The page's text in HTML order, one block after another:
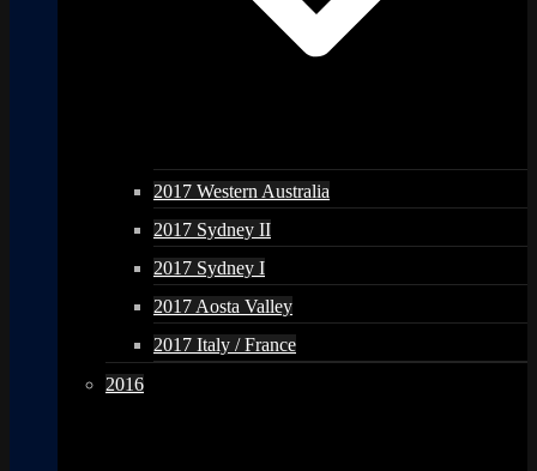
2017 Western Australia
2017 Sydney II
2017 Sydney I
2017 Aosta Valley
2017 Italy / France
2016